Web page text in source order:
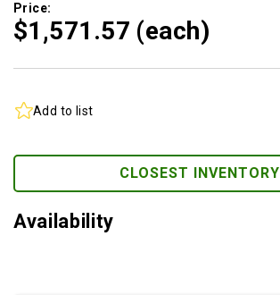
Price:
$1,571.57 (each)
Add to list
CLOSEST INVENTORY
Availability